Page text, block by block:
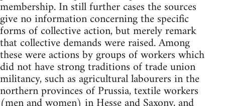
membership. In still further cases the sources
give no information concerning the specific
forms of collective action, but merely remark
that collective demands were raised. Among
these were actions by groups of workers which
did not have strong traditions of trade union
militancy, such as agricultural labourers in the
northern provinces of Prussia, textile workers